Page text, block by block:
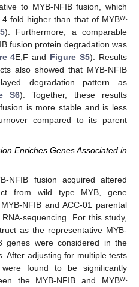
to MYB-NFIB fusion, which
fold higher than that of MYBwt
). Furthermore, a comparable
fusion protein degradation was
4E,F and Figure S5). Results
also showed that MYB-NFIB
degradation pattern as
S6). Together, these results
is more stable and is less
compared to its parent
Enriches Genes Associated in
NFIB fusion acquired altered
from wild type MYB, gene
NFIB and ACC-01 parental
sequencing. For this study,
as the representative MYB-
genes were considered in the
After adjusting for multiple tests
found to be significantly
the MYB-NFIB and MYBwt